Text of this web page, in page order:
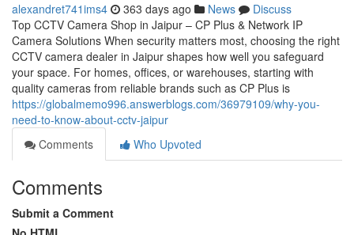
alexandret741ims4 363 days ago News
Discuss
Top CCTV Camera Shop in Jaipur – CP Plus & Network IP
Camera Solutions When security matters most, choosing the right
CCTV camera dealer in Jaipur shapes how well you safeguard
your space. For homes, offices, or warehouses, starting with
quality cameras from reliable brands such as CP Plus is
https://globalmemo996.answerblogs.com/36979109/why-you-
need-to-know-about-cctv-jaipur
Comments
Who Upvoted
Comments
Submit a Comment